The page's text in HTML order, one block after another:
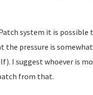
system it is
the pressure is
I suggest whoever is
from that.